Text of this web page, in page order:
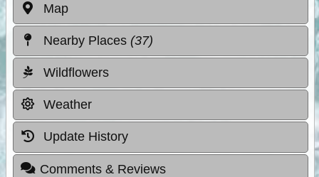
Map
Nearby Places (37)
Wildflowers
Weather
Update History
Comments & Reviews